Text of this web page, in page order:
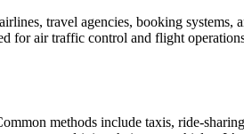
travel agencies, booking systems,
for air traffic control and flight
methods include taxis, ride-